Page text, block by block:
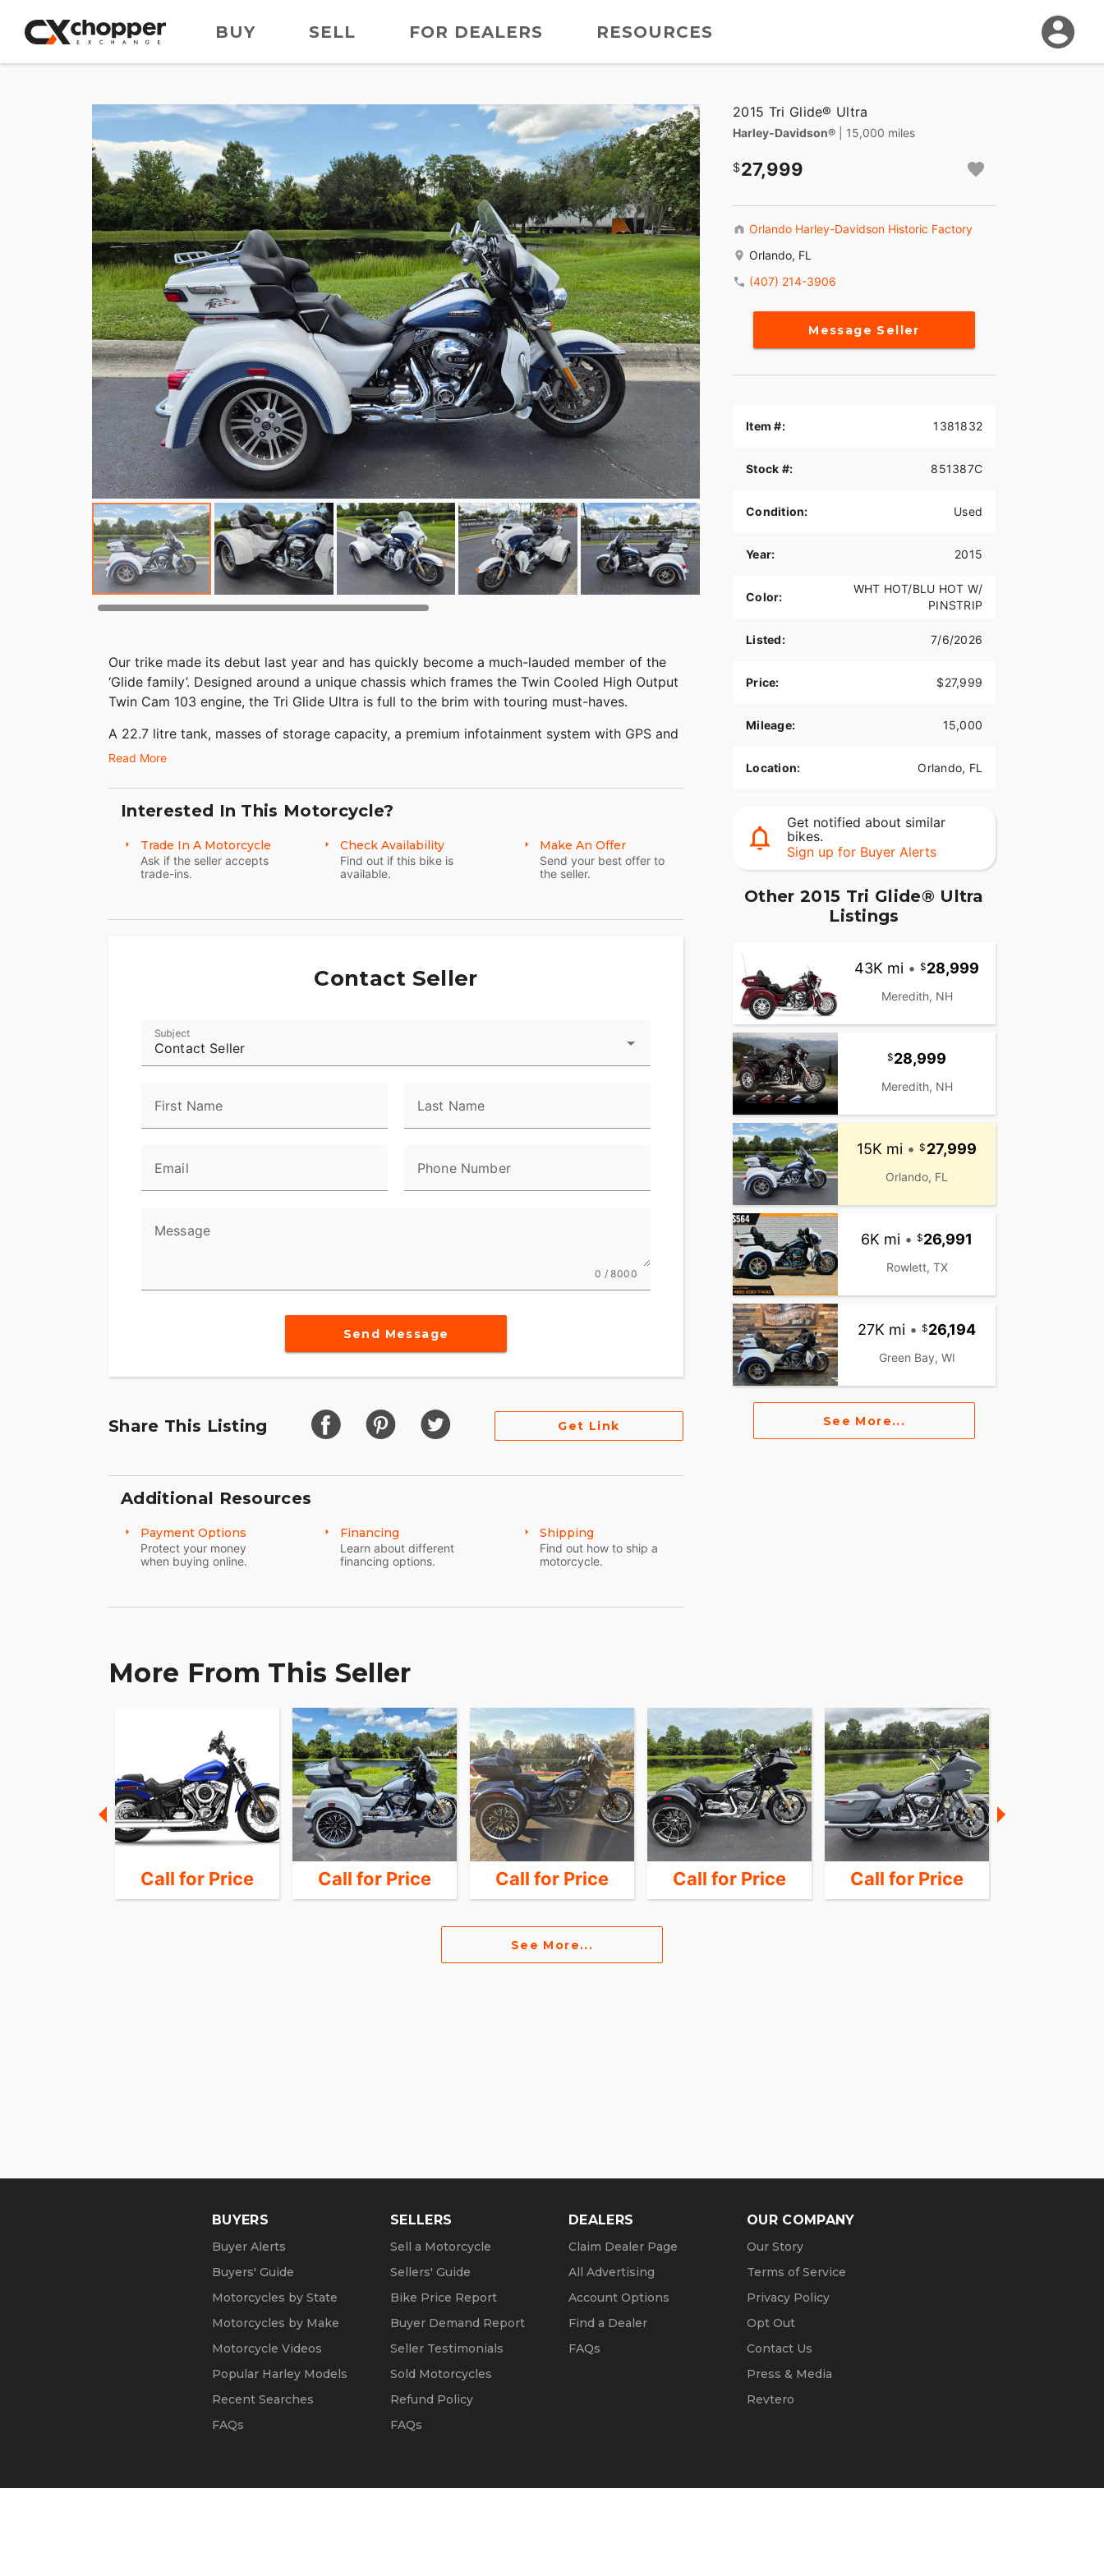
BUY SELL FOR DEALERS RESOURCES
Our trike made its debut last year and has quickly become a much-lauded member of the
‘Glide family’. Designed around a unique chassis which frames the Twin Cooled High Output
Twin Cam 103 engine, the Tri Glide Ultra is full to the brim with touring must-haves.
A 22.7 litre tank, masses of storage capacity, a premium infotainment system with GPS and
touchscreen, cruise control and, of course, electric reverse.
Because everything on this bike has been meticulously considered and many components
(apart from the obvious ones) have been manufactured specifically for it. The Tri Glide
Ultra is the embodiment of comfortable, laid-back, three wheel touring.
Seize the day, but do it in comfort.
Read More
Interested In This Motorcycle?
Trade In A Motorcycle
Ask if the seller accepts
trade-ins.
Check Availability
Find out if this bike is
available.
Make An Offer
Send your best offer to
the seller.
Contact Seller
Contact Seller
Subject
First Name Last Name
Email Phone Number
Message
0 / 8000
Send Message
Share This Listing Get Link
Additional Resources
Payment Options
Protect your money
when buying online.
Financing
Learn about different
financing options.
Shipping
Find out how to ship a
motorcycle.
2015 Tri Glide® Ultra
Harley-Davidson® | 15,000 miles
27,999
Orlando Harley-Davidson Historic Factory
Orlando, FL
(407) 214-3906
Message Seller
Item #: 1381832
Stock #: 851387C
Condition: Used
Year: 2015
Color:
WHT HOT/BLU HOT W/
PINSTRIP
Listed: 7/6/2026
Price: $27,999
Mileage: 15,000
Location: Orlando, FL
Get notified about similar
bikes.
Sign up for Buyer Alerts
Other 2015 Tri Glide® Ultra
Listings
43K mi • 28,999
Meredith, NH
28,999
Meredith, NH
15K mi • 27,999
Orlando, FL
6K mi • 26,991
Rowlett, TX
27K mi • 26,194
Green Bay, WI
See More...
More From This Seller
Call for Price Call for Price Call for Price Call for Price Call for Price
See More...
BUYERS
Buyer Alerts
Buyers' Guide
Motorcycles by State
Motorcycles by Make
Motorcycle Videos
Popular Harley Models
Recent Searches
FAQs
SELLERS
Sell a Motorcycle
Sellers' Guide
Bike Price Report
Buyer Demand Report
Seller Testimonials
Sold Motorcycles
Refund Policy
FAQs
DEALERS
Claim Dealer Page
All Advertising
Account Options
Find a Dealer
FAQs
OUR COMPANY
Our Story
Terms of Service
Privacy Policy
Opt Out
Contact Us
Press & Media
Revtero